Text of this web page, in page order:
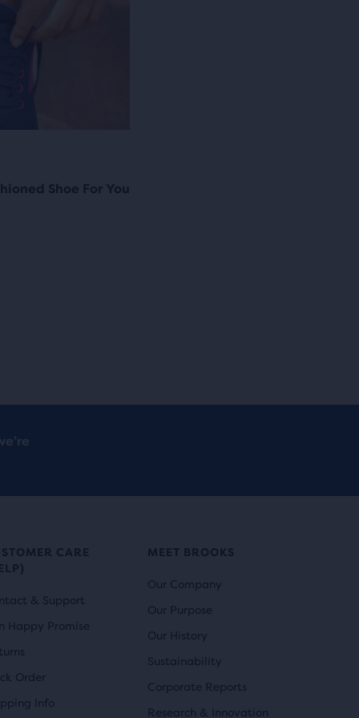
Shoe For You
CARE
& Support
Happy Promise
Order
Info
MEET BROOKS
Our Company
Our Purpose
Our History
Sustainability
Corporate Reports
Research & Innovation